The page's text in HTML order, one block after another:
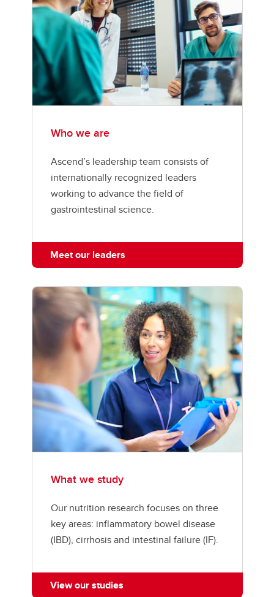
Who we are
Ascend’s leadership team consists of
internationally recognized leaders
working to advance the field of
gastrointestinal science.
Meet our leaders
What we study
Our nutrition research focuses on three
key areas: inflammatory bowel disease
(IBD), cirrhosis and intestinal failure (IF).
View our studies